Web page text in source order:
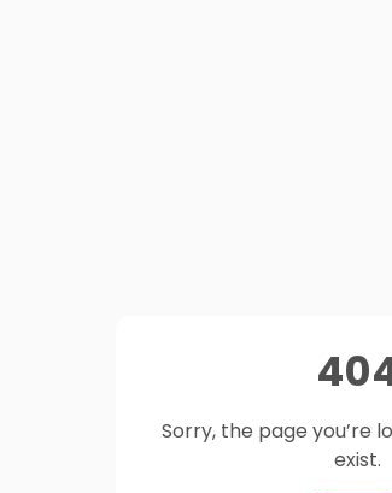
Sorry, the page you’re
exist.